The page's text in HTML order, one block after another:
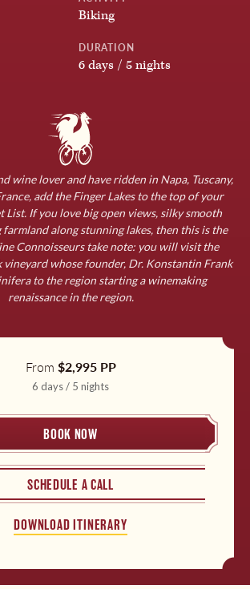
BROWSE ALL TOURS
Detailed Itinerary
itineraries are a one-stop-shop for all
of our carefully crafted tours,
itinerary
accommodations
tips
contact information so that we can
After submitting the form, you will be
the itinerary immediately.
Biking
DURATION
6 days / 5 nights
wine lover and have ridden in Napa, Tuscany,
add the Finger Lakes to the top of your
List. If you love big open views, silky smooth
along stunning lakes, then this is the
Connoisseurs take note: you will visit the
whose founder, Dr. Konstantin Frank
to the region starting a winemaking
renaissance in the region.
From $2,995 PP
6 days / 5 nights
BOOK NOW
SCHEDULE A CALL
DOWNLOAD ITINERARY